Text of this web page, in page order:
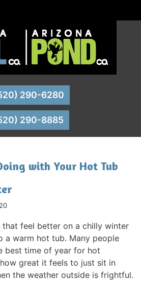
290-6280
290-8885
with Your Hot Tub
that feel better on a chilly winter
a warm hot tub. Many people
best time of year for hot
great it feels to just sit in
the weather outside is frightful.